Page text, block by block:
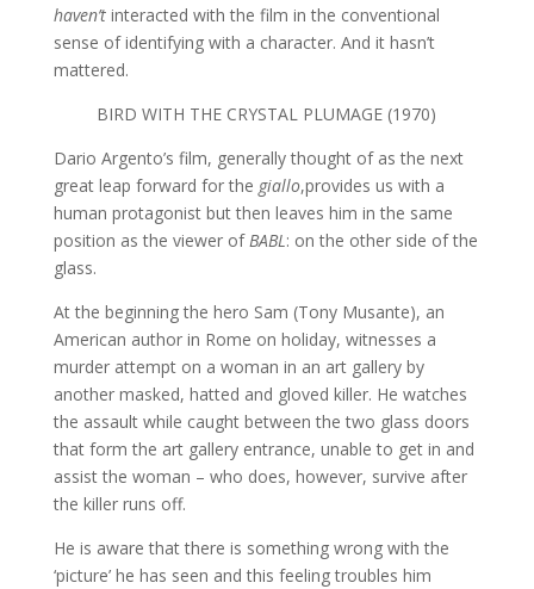
haven’tinteracted with the film in the conventional
sense of identifying with a character. And it hasn’t
mattered.
BIRD WITH THE CRYSTAL PLUMAGE (1970)
Dario Argento’s film, generally thought of as the next
great leap forward for the giallo,provides us with a
human protagonist but then leaves him in the same
position as the viewer of BABL : on the other side of the
glass.
At the beginning the hero Sam (Tony Musante), an
American author in Rome on holiday, witnesses a
murder attempt on a woman in an art gallery by
another masked, hatted and gloved killer. He watches
the assault while caught between the two glass doors
that form the art gallery entrance, unable to get in and
assist the woman – who does, however, survive after
the killer runs off.
He is aware that there is something wrong with the
‘picture’ he has seen and this feeling troubles him